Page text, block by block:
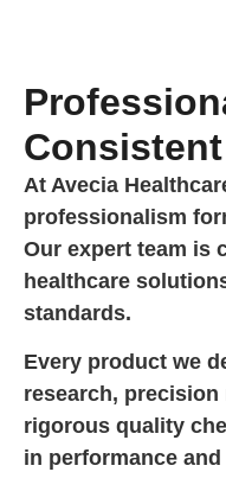
At Avecia
professionalism
Our expert team is
healthcare
standards.
Every product we
research, precision
rigorous quality
in performance